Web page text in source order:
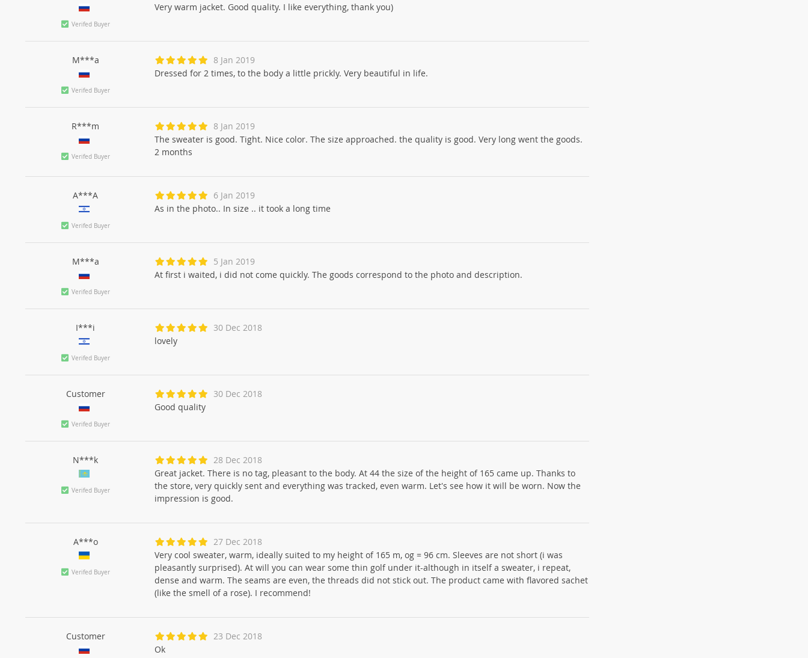
Verifed Buyer
Very warm jacket. Good quality. I like everything, thank you)
M***a
Verifed Buyer
8 Jan 2019
Dressed for 2 times, to the body a little prickly. Very beautiful in life.
R***m
Verifed Buyer
8 Jan 2019
The sweater is good. Tight. Nice color. The size approached. the quality is good. Very long went the goods.
2 months
A***A
Verifed Buyer
6 Jan 2019
As in the photo.. In size .. it took a long time
M***a
Verifed Buyer
5 Jan 2019
At first i waited, i did not come quickly. The goods correspond to the photo and description.
I***i
Verifed Buyer
30 Dec 2018
lovely
Customer
Verifed Buyer
30 Dec 2018
Good quality
N***k
Verifed Buyer
28 Dec 2018
Great jacket. There is no tag, pleasant to the body. At 44 the size of the height of 165 came up. Thanks to
the store, very quickly sent and everything was tracked, even warm. Let's see how it will be worn. Now the
impression is good.
A***o
Verifed Buyer
27 Dec 2018
Very cool sweater, warm, ideally suited to my height of 165 m, og = 96 cm. Sleeves are not short (i was
pleasantly surprised). At will you can wear some thin golf under it-although in itself a sweater, i repeat,
dense and warm. The seams are even, the threads did not stick out. The product came with flavored sachet
(like the smell of a rose). I recommend!
Customer
23 Dec 2018
Ok